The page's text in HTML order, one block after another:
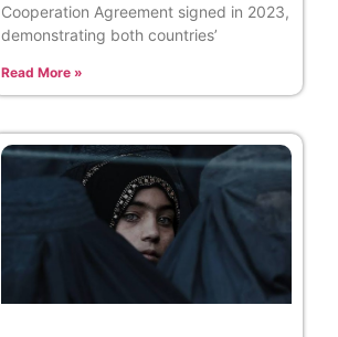
Cooperation Agreement signed in 2023,
demonstrating both countries’
Read More »